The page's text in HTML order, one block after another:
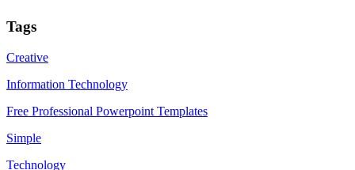
Tags
Creative
Information Technology
Free Professional Powerpoint Templates
Simple
Technology